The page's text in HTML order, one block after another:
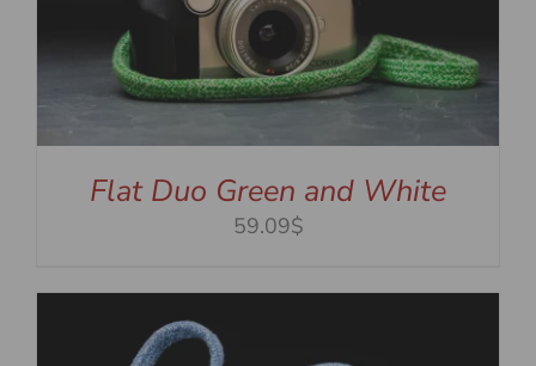
Flat Duo Green and White
59.09$